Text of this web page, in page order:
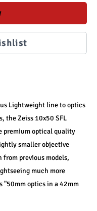
Lightweight line to optics
the Zeiss 10x50 SFL
premium optical quality
smaller objective
previous models,
much more
"50mm optics in a 42mm